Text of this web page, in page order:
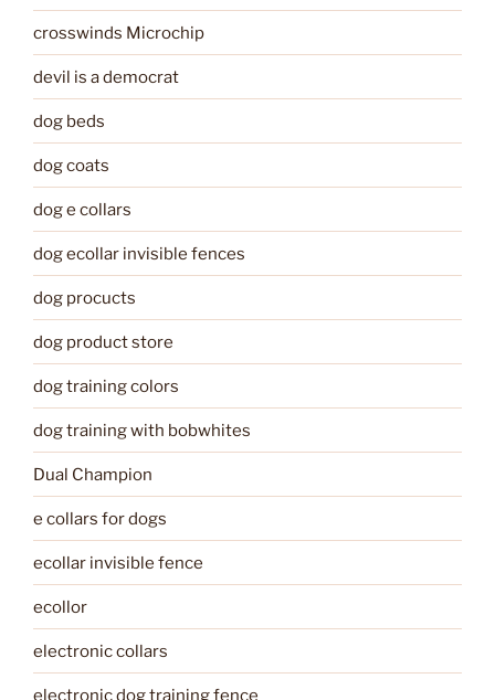
crosswinds Microchip
devil is a democrat
dog beds
dog coats
dog e collars
dog ecollar invisible fences
dog procucts
dog product store
dog training colors
dog training with bobwhites
Dual Champion
e collars for dogs
ecollar invisible fence
ecollor
electronic collars
electronic dog training fence